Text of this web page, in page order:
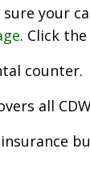
your
. Click
counter.
all
insurance